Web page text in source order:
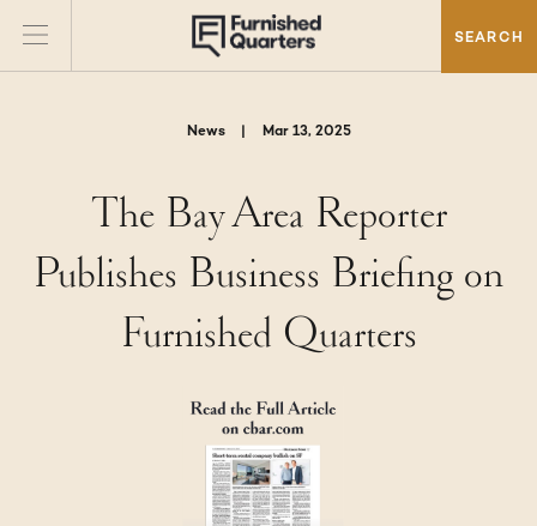
SEARCH
News Mar 13, 2025
The Bay Area Reporter
Publishes Business Briefing on
Furnished Quarters